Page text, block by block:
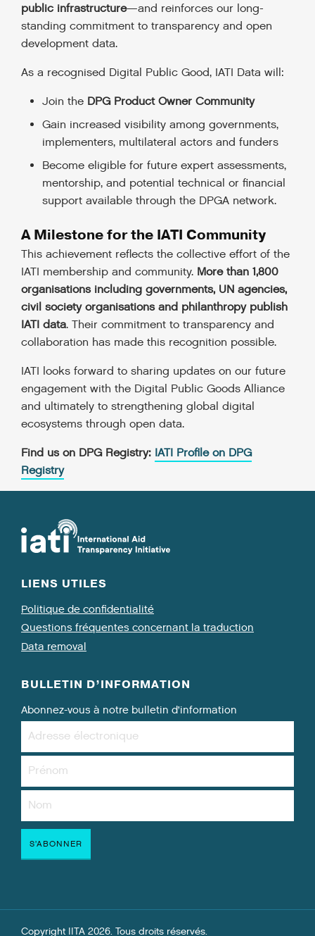
public infrastructure—and reinforces our long-
standing commitment to transparency and open
development data.
As a recognised Digital Public Good, IATI Data will:
Join the DPG Product Owner Community
Gain increased visibility among governments,
implementers, multilateral actors and funders
Become eligible for future expert assessments,
mentorship, and potential technical or financial
support available through the DPGA network.
A Milestone for the IATI Community
This achievement reflects the collective effort of the
IATI membership and community. More than 1,800
organisations including governments, UN agencies,
civil society organisations and philanthropy publish
IATI data. Their commitment to transparency and
collaboration has made this recognition possible.
IATI looks forward to sharing updates on our future
engagement with the Digital Public Goods Alliance
and ultimately to strengthening global digital
ecosystems through open data.
Find us on DPG Registry: IATI Profile on DPG
Registry
LIENS UTILES
Politique de confidentialité
Questions fréquentes concernant la traduction
Data removal
BULLETIN D’INFORMATION
Abonnez-vous à notre bulletin d’information
Copyright IITA 2026. Tous droits réservés.